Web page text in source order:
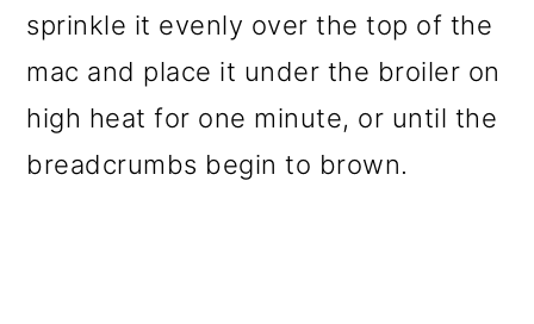
sprinkle it evenly over the top of the
mac and place it under the broiler on
high heat for one minute, or until the
breadcrumbs begin to brown.